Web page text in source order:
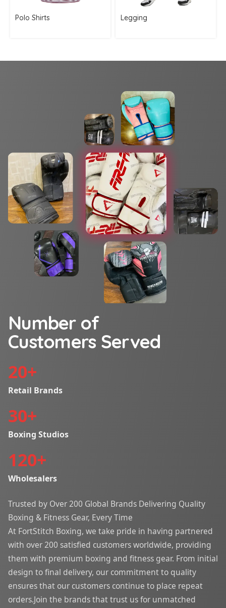
Polo Shirts Legging
Number of
Customers Served
20+
Retail Brands
30+
Boxing Studios
120+
Wholesalers
Trusted by Over 200 Global Brands Delivering Quality
Boxing & Fitness Gear, Every Time
At FortStitch Boxing, we take pride in having partnered
with over 200 satisfied customers worldwide, providing
them with premium boxing and fitness gear. From initial
design to final delivery, our commitment to quality
ensures that our customers continue to place repeat
orders.Join the brands that trust us for unmatched